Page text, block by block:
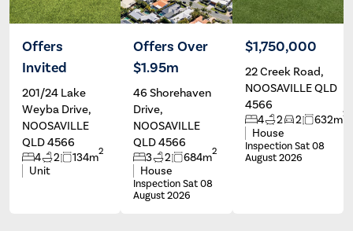
Offers
Invited
201/24 Lake
Weyba Drive,
NOOSAVILLE
QLD 4566
4 2 134m2
Unit
Chrissie
Offers Over
$1.95m
46 Shorehaven
Drive,
NOOSAVILLE
QLD 4566
3 2 684m2
House
Inspection Sat 08
August 2026
Peter
Olivieri
$1,750,000
22 Creek Road,
NOOSAVILLE QLD
4566
4 2 2 632m2
House
Inspection Sat 08
August 2026